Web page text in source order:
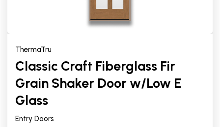
ThermaTru
Classic Craft Fiberglass Fir
Grain Shaker Door w/Low E
Glass
Entry Doors